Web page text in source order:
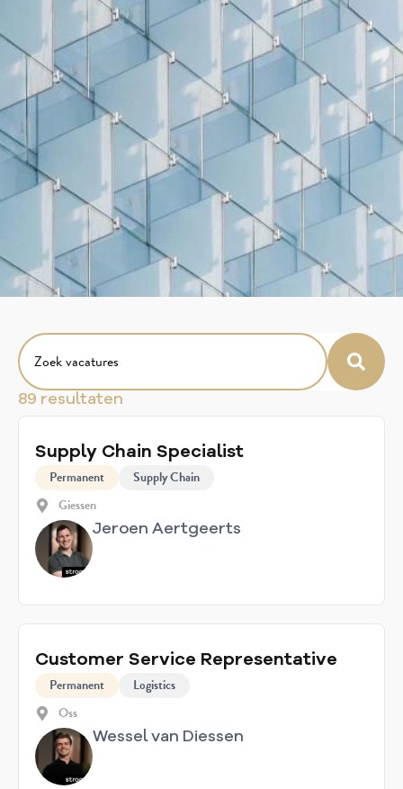
89 resultaten
Supply Chain Specialist
Permanent
Supply Chain
Giessen
Jeroen Aertgeerts
Customer Service Representative
Permanent
Logistics
Oss
Wessel van Diessen